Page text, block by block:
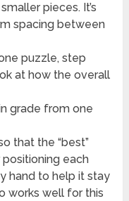
pieces. It’s
spacing between
puzzle, step
at how the overall
grade from one
that the “best”
each
hand to help it stay
works well for this